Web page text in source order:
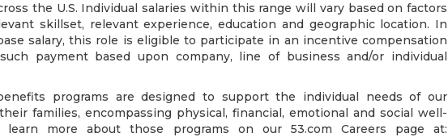
the U.S. Individual salaries within this range will vary based on factors
skillset, relevant experience, education and geographic location. In
salary, this role is eligible to participate in an incentive compensation
payment based upon company, line of business and/or individual
programs are designed to support the individual needs of our
families, encompassing physical, financial, emotional and social well-
learn more about those programs on our 53.com Careers page at: